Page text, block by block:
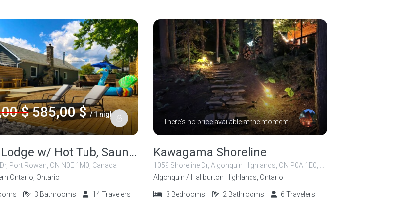
$ 585,00 $ / 1 night
Beach Lodge w/ Hot Tub, Sauna and Salt Room
Port Rowan, ON N0E 1M0, Canada
Ontario, Ontario
3 Bathrooms 14 Travelers
There's no price available at the moment.
Kawagama Shoreline
Algonquin / Haliburton Highlands, Ontario
3 Bedrooms 2 Bathrooms 6 Travelers